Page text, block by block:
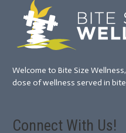
Welcome to Bite Size
dose of wellness served in
Connect With Us!